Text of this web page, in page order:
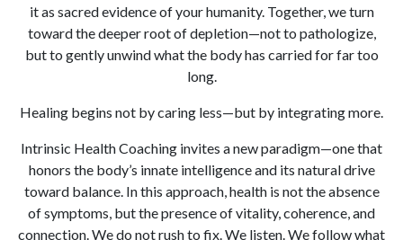
it as sacred evidence of your humanity. Together, we turn
toward the deeper root of depletion—not to pathologize,
but to gently unwind what the body has carried for far too
long.
Healing begins not by caring less—but by integrating more.
Intrinsic Health Coaching invites a new paradigm—one that
honors the body’s innate intelligence and its natural drive
toward balance. In this approach, health is not the absence
of symptoms, but the presence of vitality, coherence, and
connection. We do not rush to fix. We listen. We follow what